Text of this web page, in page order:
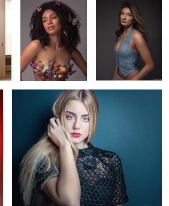
Emma's Eyes
lounging in my window Allysa in the pool